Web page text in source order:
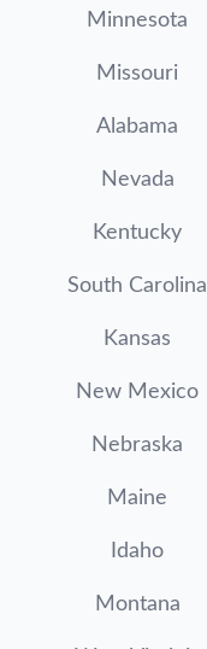
Minnesota
Missouri
Alabama
Nevada
Kentucky
South Carolina
Kansas
New Mexico
Nebraska
Maine
Idaho
Montana